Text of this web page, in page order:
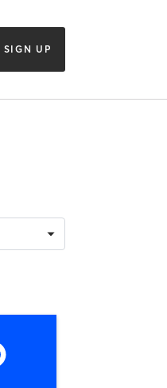
SIGN UP